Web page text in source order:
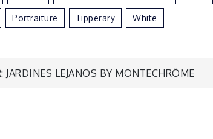
Portraiture Tipperary White
JARDINES LEJANOS BY MONTECHRÖME